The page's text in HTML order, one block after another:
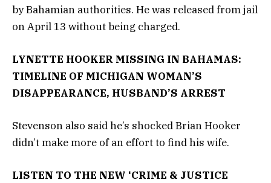
by Bahamian authorities. He was released from jail
on April 13 without being charged.
LYNETTE HOOKER MISSING IN BAHAMAS:
TIMELINE OF MICHIGAN WOMAN’S
DISAPPEARANCE, HUSBAND’S ARREST
Stevenson also said he’s shocked Brian Hooker
didn’t make more of an effort to find his wife.
LISTEN TO THE NEW ‘CRIME & JUSTICE